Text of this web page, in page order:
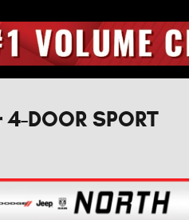
DOOR SPORT